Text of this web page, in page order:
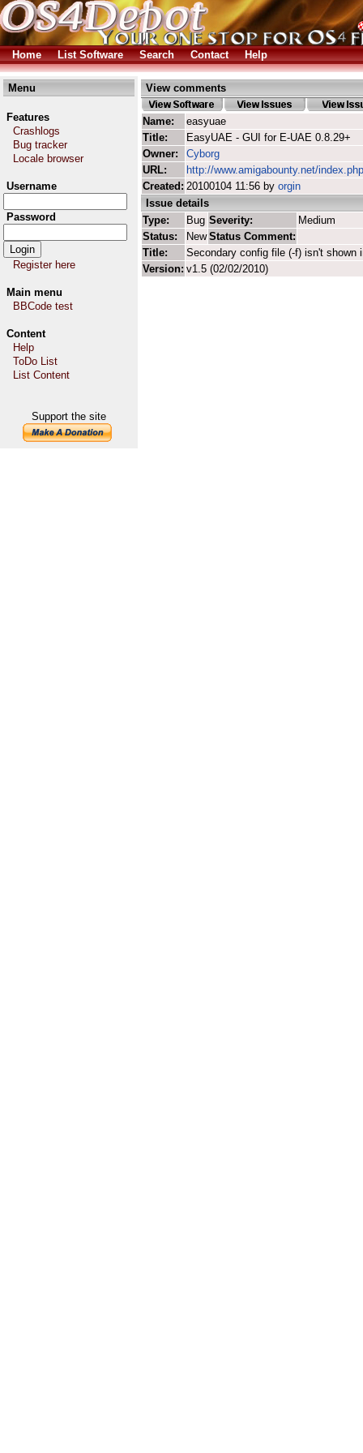
Home List Software Search Contact Help
Menu
Features
Crashlogs
Bug tracker
Locale browser
Username
Password
Register here
Main menu
BBCode test
Content
Help
ToDo List
List Content
Support the site
View comments
Name:
easyuae
Title:
EasyUAE - GUI for E-UAE 0.8.29+
Owner:
Cyborg
URL:
http://www.amigabounty.net/
Created: 20100104 11:56 by orgin
Issue details
Type:
Bug Severity:
Medium
Status:
New Status Comment:
Title:
Secondary config file (-f) isn't shown
Version: v1.5 (02/02/2010)